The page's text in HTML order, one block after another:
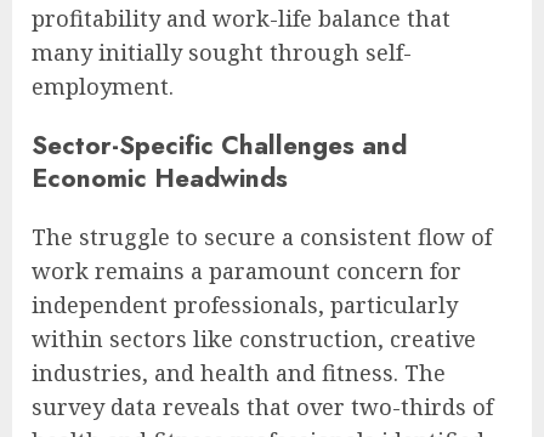
profitability and work-life balance that
many initially sought through self-
employment.
Sector-Specific Challenges and
Economic Headwinds
The struggle to secure a consistent flow of
work remains a paramount concern for
independent professionals, particularly
within sectors like construction, creative
industries, and health and fitness. The
survey data reveals that over two-thirds of